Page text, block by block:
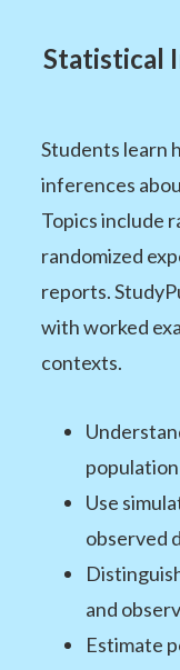
Statistical
Students learn
inferences
Topics include
randomized
reports.
with worked
contexts.
Use
observed
and
Estimate